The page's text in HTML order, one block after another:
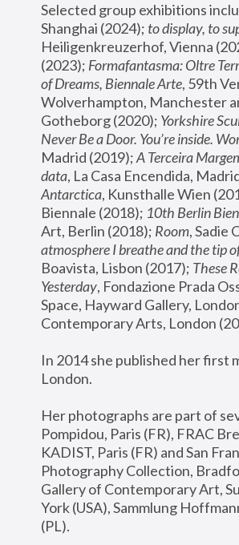
Selected group exhibitions
Shanghai (2024); to display, to
Heiligenkreuzerhof, Vienna
(2023); Formafantasma: Oltre
of Dreams, Biennale Arte, 59th
Wolverhampton, Manchester
Gotheborg (2020); Yorkshire
Never Be a Door. You’re inside.
Madrid (2019); A Terceira
data, La Casa Encendida,
Antarctica, Kunsthalle Wien
Biennale (2018); 10th Berlin
Art, Berlin (2018); Room, Sadie
atmosphere I breathe and the tip
Boavista, Lisbon (2017); These
Yesterday, Fondazione Prada
Space, Hayward Gallery,
Contemporary Arts, London
In 2014 she published her first
London.
Her photographs are part of
Pompidou, Paris (FR), FRAC
KADIST, Paris (FR) and San
Photography Collection,
Gallery of Contemporary Art,
York (USA), Sammlung
(PL).